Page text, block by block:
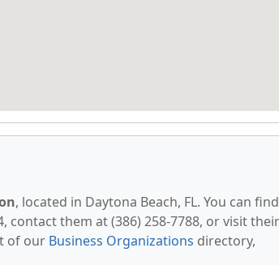
, located in Daytona Beach, FL. You can find
contact them at (386) 258-7788, or visit their
of our Business Organizations directory,